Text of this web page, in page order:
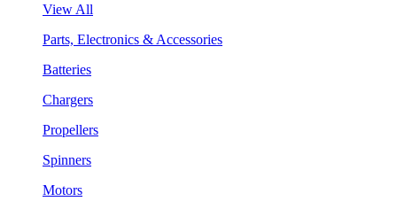
View All
Parts, Electronics & Accessories
Batteries
Chargers
Propellers
Spinners
Motors